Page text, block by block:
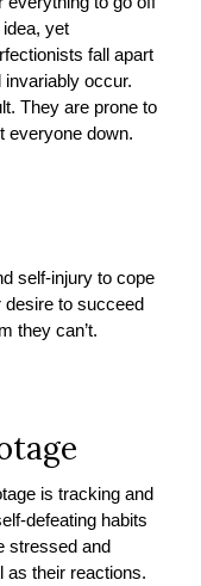
yet
fall apart
occur.
They are prone to
everyone down.
self-injury to cope
desire to succeed
they can’t.
is tracking and
defeating habits
stressed and
as their reactions.